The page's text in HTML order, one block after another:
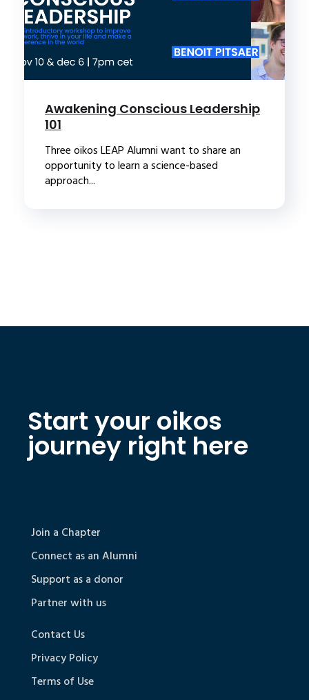
Awakening Conscious Leadership
101
Three oikos LEAP Alumni want to share an
opportunity to learn a science-based
approach...
Start your oikos
journey right here
Join a Chapter
Connect as an Alumni
Support as a donor
Partner with us
Contact Us
Privacy Policy
Terms of Use